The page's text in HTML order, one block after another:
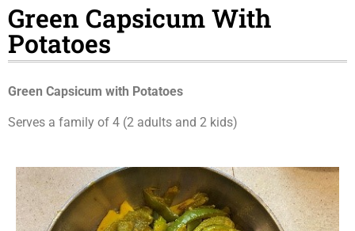
Green Capsicum With
Potatoes
Green Capsicum with Potatoes
Serves a family of 4 (2 adults and 2 kids)